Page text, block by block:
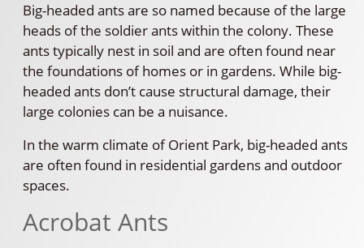
Big-headed ants are so named because of the large
heads of the soldier ants within the colony. These
ants typically nest in soil and are often found near
the foundations of homes or in gardens. While big-
headed ants don’t cause structural damage, their
large colonies can be a nuisance.
In the warm climate of Orient Park, big-headed ants
are often found in residential gardens and outdoor
spaces.
Acrobat Ants